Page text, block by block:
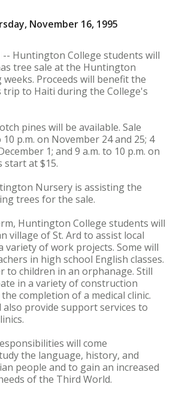
November 16, 1995
-- Huntington College students will
tree sale at the Huntington
Proceeds will benefit the
trip to Haiti during the College's
pines will be available. Sale
p.m. on November 24 and 25; 4
1; and 9 a.m. to 10 p.m. on
start at $15.
Nursery is assisting the
trees for the sale.
Huntington College students will
village of St. Ard to assist local
variety of work projects. Some will
in high school English classes.
to children in an orphanage. Still
in a variety of construction
completion of a medical clinic.
also provide support services to
will come
the language, history, and
people and to gain an increased
of the Third World.